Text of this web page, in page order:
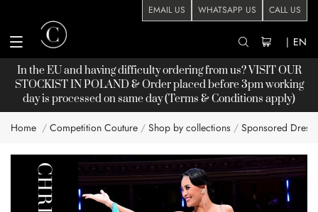
EMAIL US WHATSAPP US CALL US
| EN
In the EU and having difficulty ordering from us? VISIT OUR
STOCKISTIN POLAND & Order placed before 3pm working
day is processed on same day (Terms & Conditions apply)
Home Competition Couture Shop by collections Sponsored